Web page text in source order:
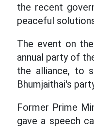
the recent
peaceful
The event on
annual party of
the alliance, to
Bhumjaithai's
Former Prime
gave a speech